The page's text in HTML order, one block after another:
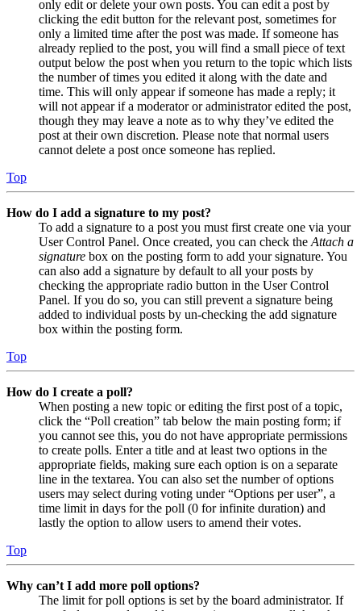
only edit or delete your own posts. You can edit a post by
clicking the edit button for the relevant post, sometimes for
only a limited time after the post was made. If someone has
already replied to the post, you will find a small piece of text
output below the post when you return to the topic which lists
the number of times you edited it along with the date and
time. This will only appear if someone has made a reply; it
will not appear if a moderator or administrator edited the post,
though they may leave a note as to why they’ve edited the
post at their own discretion. Please note that normal users
cannot delete a post once someone has replied.
Top
How do I add a signature to my post?
To add a signature to a post you must first create one via your
User Control Panel. Once created, you can check the Attach a
signature box on the posting form to add your signature. You
can also add a signature by default to all your posts by
checking the appropriate radio button in the User Control
Panel. If you do so, you can still prevent a signature being
added to individual posts by un-checking the add signature
box within the posting form.
Top
How do I create a poll?
When posting a new topic or editing the first post of a topic,
click the “Poll creation” tab below the main posting form; if
you cannot see this, you do not have appropriate permissions
to create polls. Enter a title and at least two options in the
appropriate fields, making sure each option is on a separate
line in the textarea. You can also set the number of options
users may select during voting under “Options per user”, a
time limit in days for the poll (0 for infinite duration) and
lastly the option to allow users to amend their votes.
Top
Why can’t I add more poll options?
The limit for poll options is set by the board administrator. If